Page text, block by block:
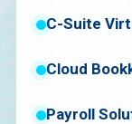
C-Suite
Cloud
Payroll